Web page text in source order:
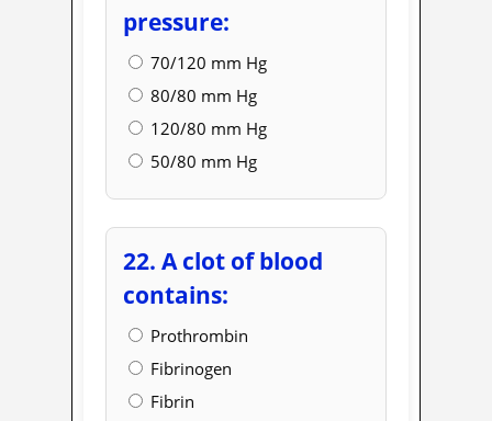
pressure:
70/120 mm Hg
80/80 mm Hg
120/80 mm Hg
50/80 mm Hg
22. A clot of blood
contains:
Prothrombin
Fibrinogen
Fibrin